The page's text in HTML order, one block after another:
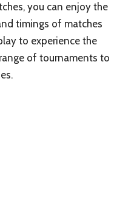
you can enjoy the
timings of matches
to experience the
of tournaments to